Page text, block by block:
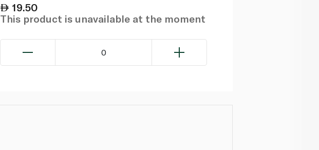
19.50
This product is unavailable at the moment
0